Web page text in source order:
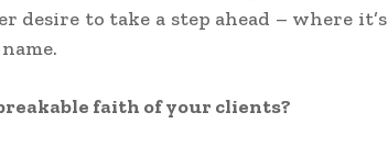
desire to take a step ahead – where it’s
faith of your clients?